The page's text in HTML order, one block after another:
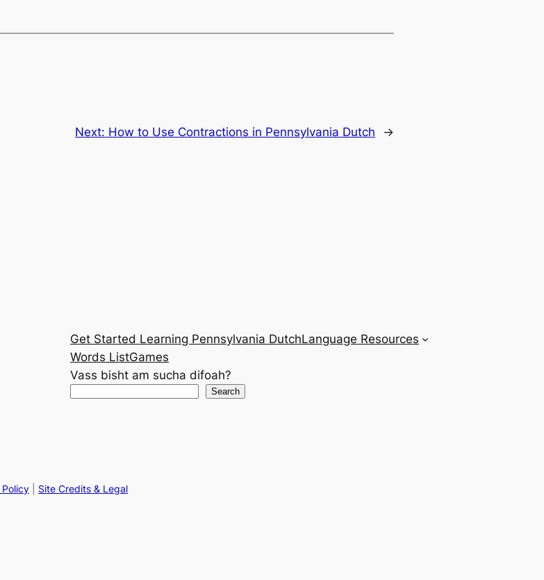
Next: How to Use Contractions in Pennsylvania Dutch →
Get Started Learning Pennsylvania DutchLanguage Resources
Words ListGames
Vass bisht am sucha difoah?
Search
Site Credits & Legal